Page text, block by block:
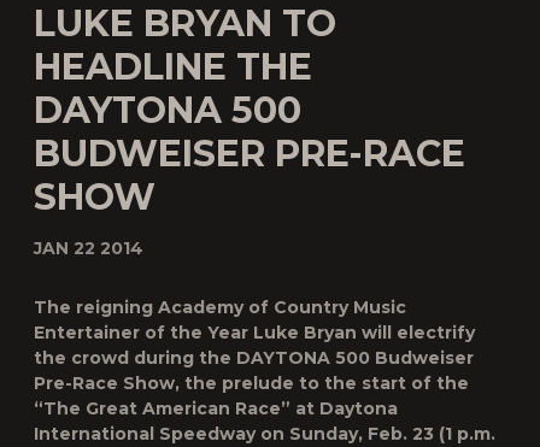
LUKE BRYAN TO
HEADLINE THE
DAYTONA 500
BUDWEISER PRE-RACE
SHOW
JAN 22 2014
The reigning Academy of Country Music
Entertainer of the Year Luke Bryan will electrify
the crowd during the DAYTONA 500 Budweiser
Pre-Race Show, the prelude to the start of the
“The Great American Race” at Daytona
International Speedway on Sunday, Feb. 23 (1 p.m.